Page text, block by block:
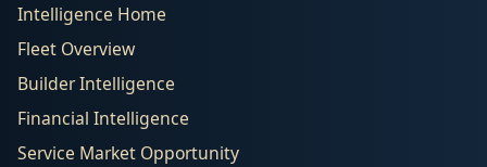
Intelligence Home
Fleet Overview
Builder Intelligence
Financial Intelligence
Service Market Opportunity